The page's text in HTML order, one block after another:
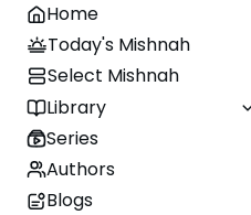
Home
Today's Mishnah
Select Mishnah
Library
Series
Authors
Blogs